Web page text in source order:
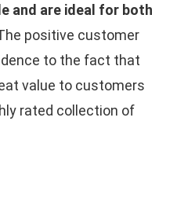
and are ideal for both
positive customer
to the fact that
value to customers
rated collection of